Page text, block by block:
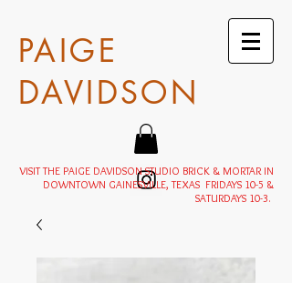
PAIGE
DAVIDSON
VISIT THE PAIGE DAVIDSON STUDIO BRICK & MORTAR IN
DOWNTOWN GAINESVILLE, TEXAS FRIDAYS 10-5 &
SATURDAYS 10-3.